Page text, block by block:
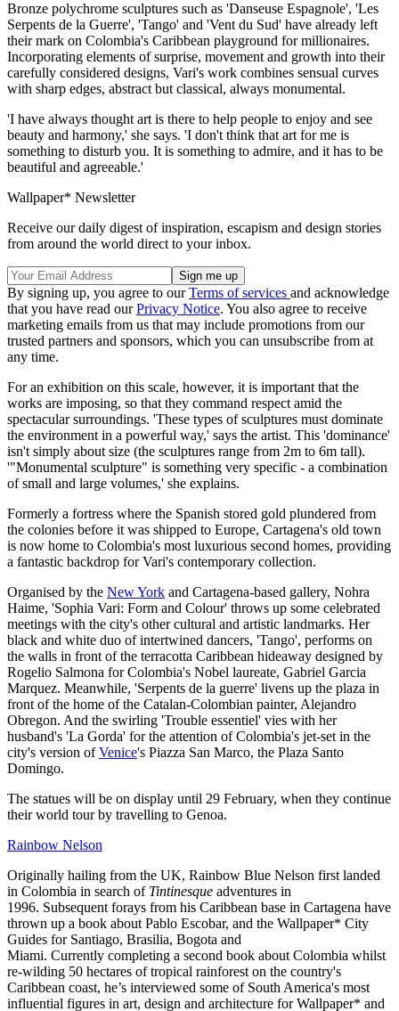
Bronze polychrome sculptures such as 'Danseuse Espagnole', 'Les
Serpents de la Guerre', 'Tango' and 'Vent du Sud' have already left
their mark on Colombia's Caribbean playground for millionaires.
Incorporating elements of surprise, movement and growth into their
carefully considered designs, Vari's work combines sensual curves
with sharp edges, abstract but classical, always monumental.
'I have always thought art is there to help people to enjoy and see
beauty and harmony,' she says. 'I don't think that art for me is
something to disturb you. It is something to admire, and it has to be
beautiful and agreeable.'
Wallpaper* Newsletter
Receive our daily digest of inspiration, escapism and design stories
from around the world direct to your inbox.
By signing up, you agree to ourTerms of services and acknowledge
that you have read ourPrivacy Notice. You also agree to receive
marketing emails from us that may include promotions from our
trusted partners and sponsors, which you can unsubscribe from at
any time.
For an exhibition on this scale, however, it is important that the
works are imposing, so that they command respect amid the
spectacular surroundings. 'These types of sculptures must dominate
the environment in a powerful way,' says the artist. This 'dominance'
isn't simply about size (the sculptures range from 2m to 6m tall).
'"Monumental sculpture" is something very specific - a combination
of small and large volumes,' she explains.
Formerly a fortress where the Spanish stored gold plundered from
the colonies before it was shipped to Europe, Cartagena's old town
is now home to Colombia's most luxurious second homes, providing
a fantastic backdrop for Vari's contemporary collection.
Organised by the New York and Cartagena-based gallery, Nohra
Haime, 'Sophia Vari: Form and Colour' throws up some celebrated
meetings with the city's other cultural and artistic landmarks. Her
black and white duo of intertwined dancers, 'Tango', performs on
the walls in front of the terracotta Caribbean hideaway designed by
Rogelio Salmona for Colombia's Nobel laureate, Gabriel Garcia
Marquez. Meanwhile, 'Serpents de la guerre' livens up the plaza in
front of the home of the Catalan-Colombian painter, Alejandro
Obregon. And the swirling 'Trouble essentiel' vies with her
husband's 'La Gorda' for the attention of Colombia's jet-set in the
city's version ofVenice's Piazza San Marco, the Plaza Santo
Domingo.
The statues will be on display until 29 February, when they continue
their world tour by travelling to Genoa.
Rainbow Nelson
Originally hailing from the UK, Rainbow Blue Nelson first landed
in Colombia in search of Tintinesque adventures in
1996. Subsequent forays from his Caribbean base in Cartagena have
thrown up a book about Pablo Escobar, and the Wallpaper* City
Guides for Santiago, Brasilia, Bogota and
Miami. Currently completing a second book about Colombia whilst
re-wilding 50 hectares of tropical rainforest on the country's
Caribbean coast, he’s interviewed some of South America's most
influential figures in art, design and architecture for Wallpaper* and